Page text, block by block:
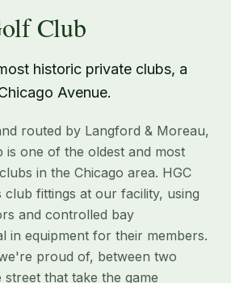
Club
historic private clubs, a
Avenue.
routed by Langford & Moreau,
is one of the oldest and most
in the Chicago area. HGC
club fittings at our facility, using
and controlled bay
in equipment for their members.
proud of, between two
that take the game